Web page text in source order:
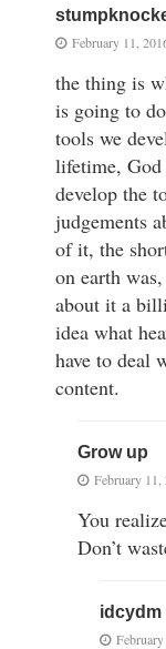
February 11,
the thing is
is going to
tools we
lifetime, God
develop the
judgements
of it, the
on earth
about it a
idea what
have to deal
content.
Grow up
February 11,
You
Don’t
idcydm